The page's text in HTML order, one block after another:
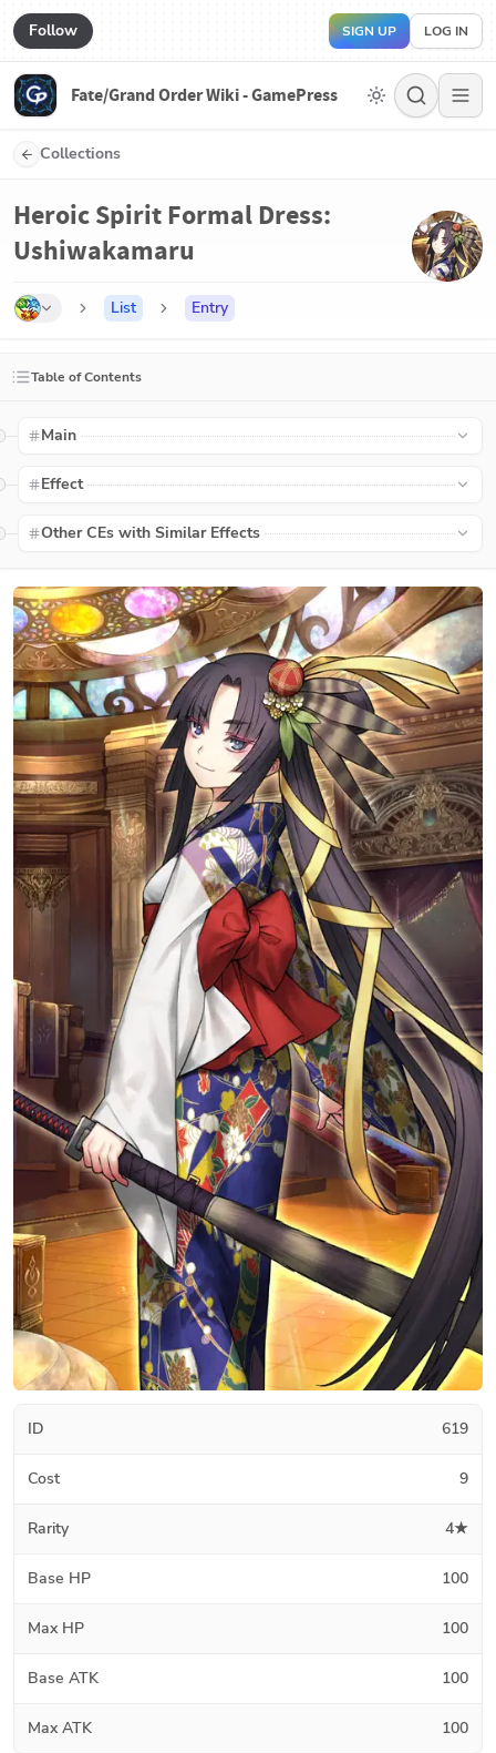
Follow SIGN UP LOG IN
Fate/Grand Order Wiki - GamePress
Collections
Heroic Spirit Formal Dress:
Ushiwakamaru
List Entry
Table of Contents
Main
Effect
Other CEs with Similar Effects
ID 619
Cost 9
Rarity 4★
Base HP 100
Max HP 100
Base ATK 100
Max ATK 100